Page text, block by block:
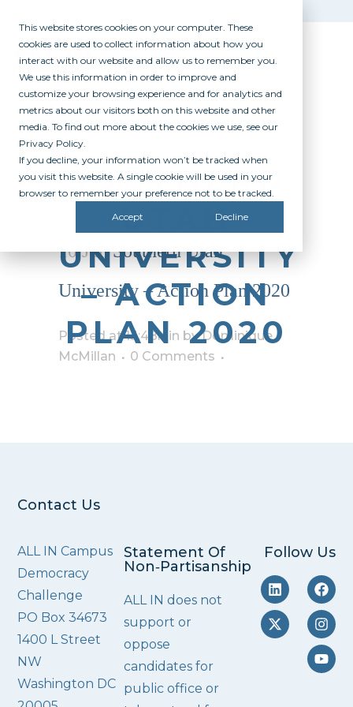
This website stores cookies on your computer. These
cookies are used to collect information about how you
interact with our website and allow us to remember you.
We use this information in order to improve and
customize your browsing experience and for analytics and
metrics about our visitors both on this website and other
media. To find out more about the cookies we use, see our
Privacy Policy.
If you decline, your information won’t be tracked when
you visit this website. A single cookie will be used in your
browser to remember your preference not to be tracked.
Accept Decline
SOUTHERN
UTAH
UNIVERSITY
– ACTION
PLAN 2020
10 JunSouthern Utah
University – Action Plan 2020
Posted at 13:48h in byDominique
McMillan
0 Comments
Contact Us
ALL IN Campus
Democracy
Challenge
PO Box 34673
1400 L Street
NW
Washington DC
Statement Of
Non‑Partisanship
ALL IN does not
support or
oppose
candidates for
public office or
Follow Us